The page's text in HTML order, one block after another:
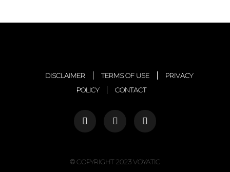
DISCLAIMER TERMS OF USE
PRIVACY
POLICY
CONTACT
© COPYRIGHT 2023 VOYATIC